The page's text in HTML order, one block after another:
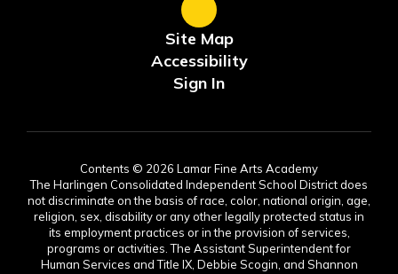
Site Map
Accessibility
Sign In
Contents © 2026 Lamar Fine Arts Academy
The Harlingen Consolidated Independent School District does
not discriminate on the basis of race, color, national origin, age,
religion, sex, disability or any other legally protected status in
its employment practices or in the provision of services,
programs or activities. The Assistant Superintendent for
Human Services and Title IX, Debbie Scogin, and Shannon